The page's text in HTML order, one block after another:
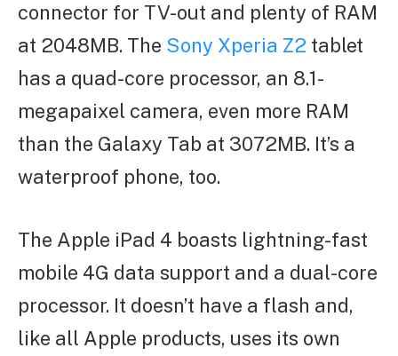
connector for TV-out and plenty of RAM
at 2048MB. The Sony Xperia Z2 tablet
has a quad-core processor, an 8.1-
megapaixel camera, even more RAM
than the Galaxy Tab at 3072MB. It’s a
waterproof phone, too.
The Apple iPad 4 boasts lightning-fast
mobile 4G data support and a dual-core
processor. It doesn’t have a flash and,
like all Apple products, uses its own